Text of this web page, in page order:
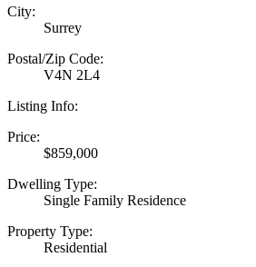
City:
Surrey
Postal/Zip Code:
V4N 2L4
Listing Info:
Price:
$859,000
Dwelling Type:
Single Family Residence
Property Type:
Residential